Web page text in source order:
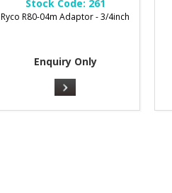
Stock Code: 261
Ryco R80-04m Adaptor - 3/4inch
Enquiry Only